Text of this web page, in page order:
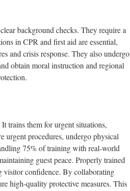
background checks. They require a
in CPR and first aid are essential,
and crisis response. They also undergo
obtain moral instruction and regional
trains them for urgent situations,
urgent procedures, undergo physical
75% of training with real‑world
guest peace. Properly trained
visitor confidence. By collaborating
high‑quality protective measures. This